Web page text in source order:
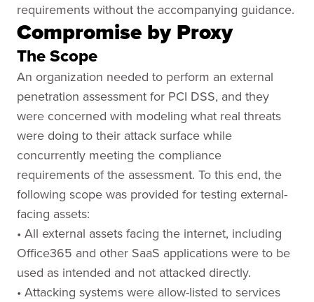
requirements without the accompanying guidance.
Compromise by Proxy
The Scope
An organization needed to perform an external
penetration assessment for PCI DSS, and they
were concerned with modeling what real threats
were doing to their attack surface while
concurrently meeting the compliance
requirements of the assessment. To this end, the
following scope was provided for testing external-
facing assets:
• All external assets facing the internet, including
Office365 and other SaaS applications were to be
used as intended and not attacked directly.
• Attacking systems were allow-listed to services